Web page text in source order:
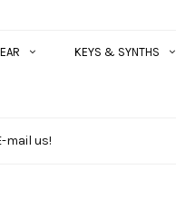
KEYS & SYNTHS
mail us!